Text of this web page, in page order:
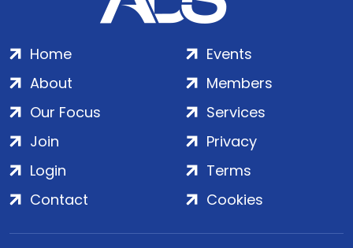
Home
About
Our Focus
Events
Members
Services
Join
Login
Contact
Privacy
Terms
Cookies